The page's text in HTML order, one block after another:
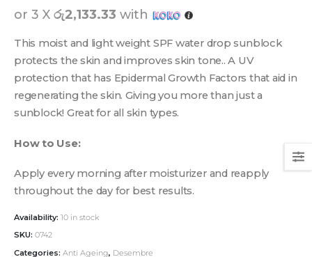
or 3 X රු2,133.33 with
This moist and light weight SPF water drop sunblock
protects the skin and improves skin tone.. A UV
protection that has Epidermal Growth Factors that aid in
regenerating the skin. Giving you more than just a
sunblock! Great for all skin types.
How to Use:
Apply every morning after moisturizer and reapply
throughout the day for best results.
Availability: 10 in stock
SKU: 0742
Categories: Anti Ageing, Desembre